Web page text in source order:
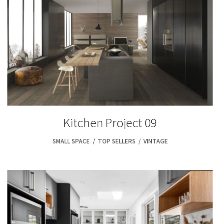
Kitchen Project 09
SMALL SPACE TOP SELLERS VINTAGE